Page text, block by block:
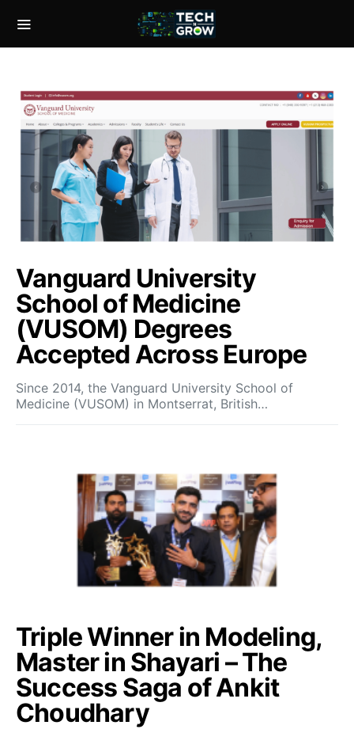
Vanguard University
School of Medicine
(VUSOM) Degrees
Accepted Across Europe
Since 2014, the Vanguard University School of
Medicine (VUSOM) in Montserrat, British…
Triple Winner in Modeling,
Master in Shayari – The
Success Saga of Ankit
Choudhary